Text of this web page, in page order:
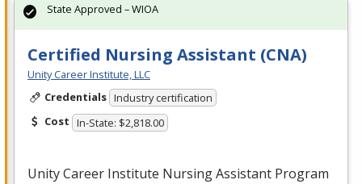
Certified Nursing Assistant (CNA)
Unity Career Institute, LLC
Credentials Industry certification
Cost In-State: $2,818.00
Unity Career Institute Nursing Assistant Program
State Approved – WIOA